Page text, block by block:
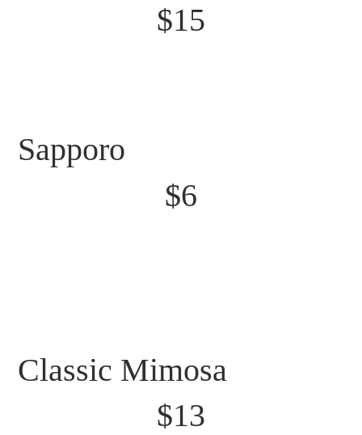
$15
Sapporo
$6
Classic Mimosa
$13